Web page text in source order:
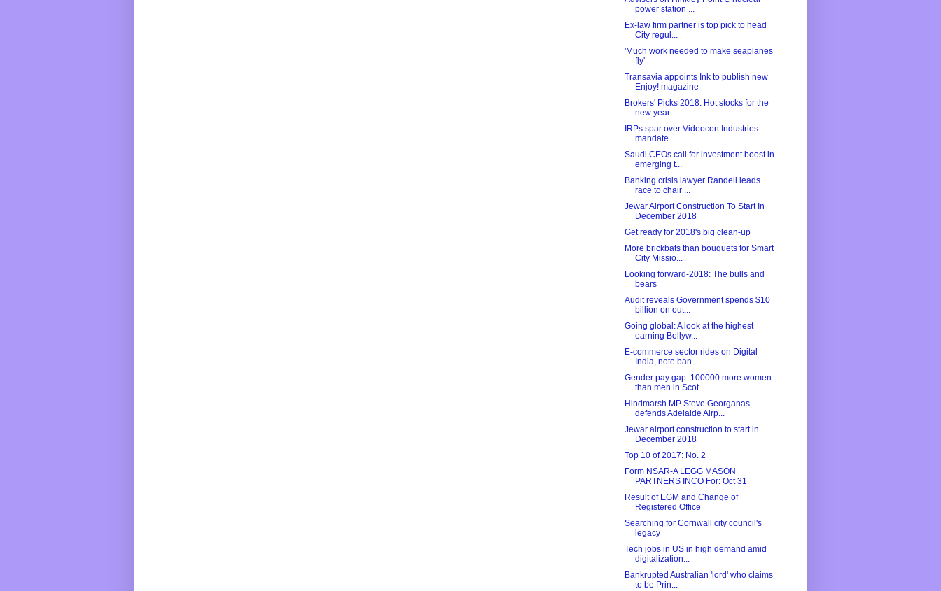
power station ...
Ex-law firm partner is top pick to head
City regul...
'Much work needed to make seaplanes
fly'
Transavia appoints Ink to publish new
Enjoy! magazine
Brokers' Picks 2018: Hot stocks for the
new year
IRPs spar over Videocon Industries
mandate
Saudi CEOs call for investment boost in
emerging t...
Banking crisis lawyer Randell leads
race to chair ...
Jewar Airport Construction To Start In
December 2018
Get ready for 2018's big clean-up
More brickbats than bouquets for Smart
City Missio...
Looking forward-2018: The bulls and
bears
Audit reveals Government spends $10
billion on out...
Going global: A look at the highest
earning Bollyw...
E-commerce sector rides on Digital
India, note ban...
Gender pay gap: 100000 more women
than men in Scot...
Hindmarsh MP Steve Georganas
defends Adelaide Airp...
Jewar airport construction to start in
December 2018
Top 10 of 2017: No. 2
Form NSAR-A LEGG MASON
PARTNERS INCO For: Oct 31
Result of EGM and Change of
Registered Office
Searching for Cornwall city council's
legacy
Tech jobs in US in high demand amid
digitalization...
Bankrupted Australian 'lord' who claims
to be Prin...